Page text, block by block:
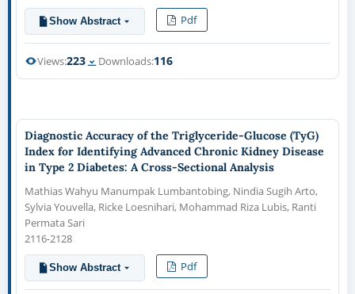
Show Abstract Pdf
Views:223 Downloads:116
Diagnostic Accuracy of the Triglyceride-Glucose (TyG)
Index for Identifying Advanced Chronic Kidney Disease
in Type 2 Diabetes: A Cross-Sectional Analysis
Mathias Wahyu Manumpak Lumbantobing, Nindia Sugih Arto,
Sylvia Youvella, Ricke Loesnihari, Mohammad Riza Lubis, Ranti
Permata Sari
2116-2128
Show Abstract Pdf